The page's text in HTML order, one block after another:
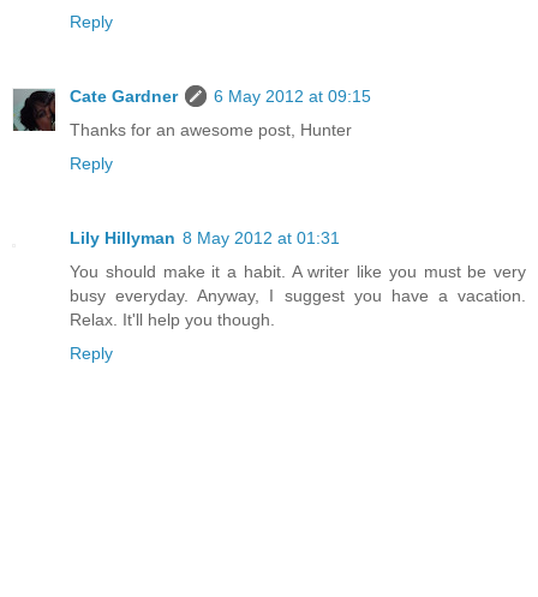
Reply
Cate Gardner
6 May 2012 at 09:15
Thanks for an awesome post, Hunter
Reply
Lily Hillyman 8 May 2012 at 01:31
You should make it a habit. A writer like you must be very
busy everyday. Anyway, I suggest you have a vacation.
Relax. It'll help you though.
Reply